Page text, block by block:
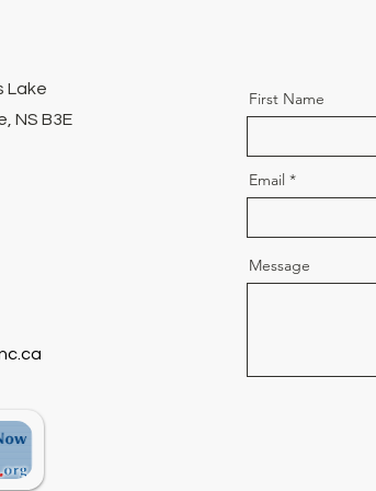
Lake
NS B3E
First Name
Email
Message